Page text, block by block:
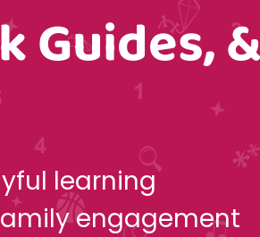
Guides, &
learning
engagement